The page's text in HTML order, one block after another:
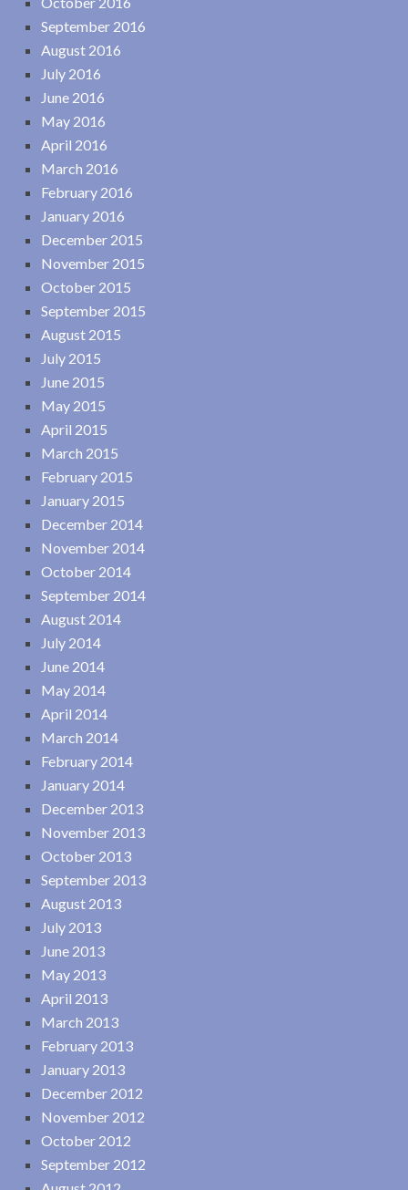
September 2016
August 2016
July 2016
June 2016
May 2016
April 2016
March 2016
February 2016
January 2016
December 2015
November 2015
October 2015
September 2015
August 2015
July 2015
June 2015
May 2015
April 2015
March 2015
February 2015
January 2015
December 2014
November 2014
October 2014
September 2014
August 2014
July 2014
June 2014
May 2014
April 2014
March 2014
February 2014
January 2014
December 2013
November 2013
October 2013
September 2013
August 2013
July 2013
June 2013
May 2013
April 2013
March 2013
February 2013
January 2013
December 2012
November 2012
October 2012
September 2012